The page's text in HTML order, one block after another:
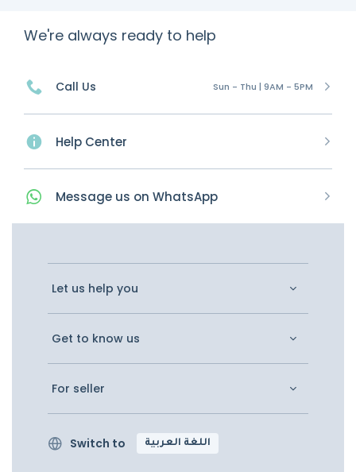
We're always ready to help
Call Us Sun - Thu | 9AM - 5PM
Help Center
Message us on WhatsApp
Let us help you
Get to know us
For seller
Switch to اللغة العربية